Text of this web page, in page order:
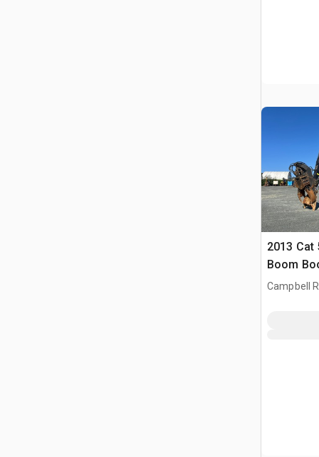
2013 Cat
Boom
Campbell